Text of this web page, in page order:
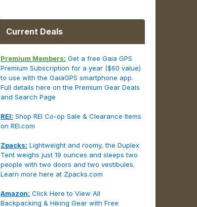
Current Deals
Premium Members: Get a free Gaia GPS
Premium Subscription for a year ($60 value)
to use with the GaiaGPS smartphone app.
Full details here on the Premium Gear Deals
and Search Page
REI: Shop REI Co-op Sale & Clearance Items
on REI.com
Zpacks: Lightweight and roomy, the Duplex
Tent weighs just 19 ounces and sleeps two
people with two doors and two vestibules.
Learn more here at Zpacks.com
Amazon: Click Here to View All
Backpacking & Hiking Gear with Free